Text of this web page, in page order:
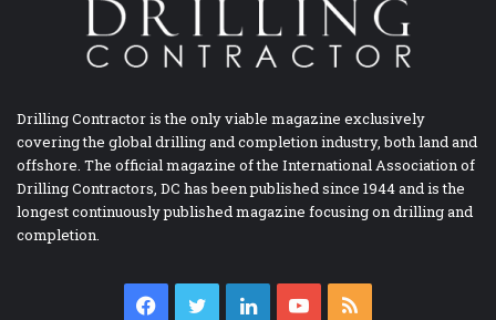
Drilling Contractor is the only viable magazine exclusively
covering the global drilling and completion industry, both land and
offshore. The official magazine of the International Association of
Drilling Contractors, DC has been published since 1944 and is the
longest continuously published magazine focusing on drilling and
completion.
Facebook
TwitterLinkedInYouTube